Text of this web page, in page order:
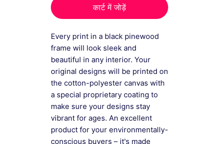
कार्ट में जोड़ें
Every print in a black pinewood
frame will look sleek and
beautiful in any interior. Your
original designs will be printed on
the cotton-polyester canvas with
a special proprietary coating to
make sure your designs stay
vibrant for ages. An excellent
product for your environmentally-
conscious buyers – it's made